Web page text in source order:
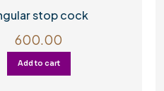
stop cock
600.00
Add to cart